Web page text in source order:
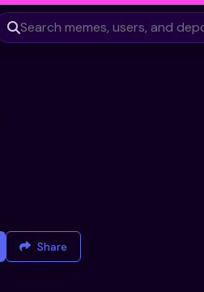
Share